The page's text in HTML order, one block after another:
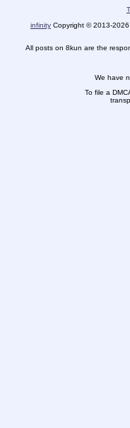
infinity Copyright © 2013-
All posts on 8kun are the
We have
To file a